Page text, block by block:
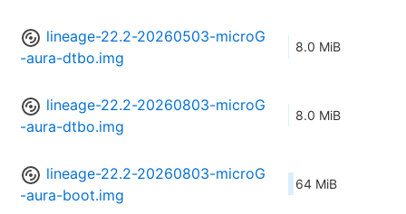
lineage-22.2-20260503-microG
-aura-dtbo.img
8.0 MiB
lineage-22.2-20260803-microG
-aura-dtbo.img
8.0 MiB
lineage-22.2-20260803-microG
-aura-boot.img
64 MiB